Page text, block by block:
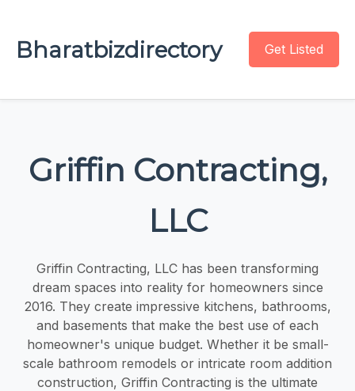
Bharatbizdirectory Get Listed
Griffin Contracting,
LLC
Griffin Contracting, LLC has been transforming
dream spaces into reality for homeowners since
2016. They create impressive kitchens, bathrooms,
and basements that make the best use of each
homeowner's unique budget. Whether it be small-
scale bathroom remodels or intricate room addition
construction, Griffin Contracting is the ultimate